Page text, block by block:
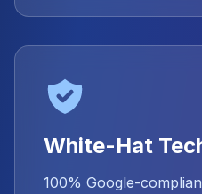
White-Hat
100% Google-